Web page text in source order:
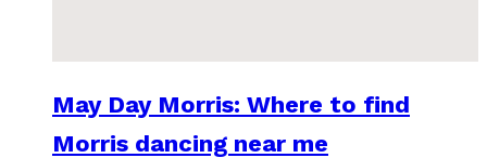
May Day Morris: Where to find
Morris dancing near me